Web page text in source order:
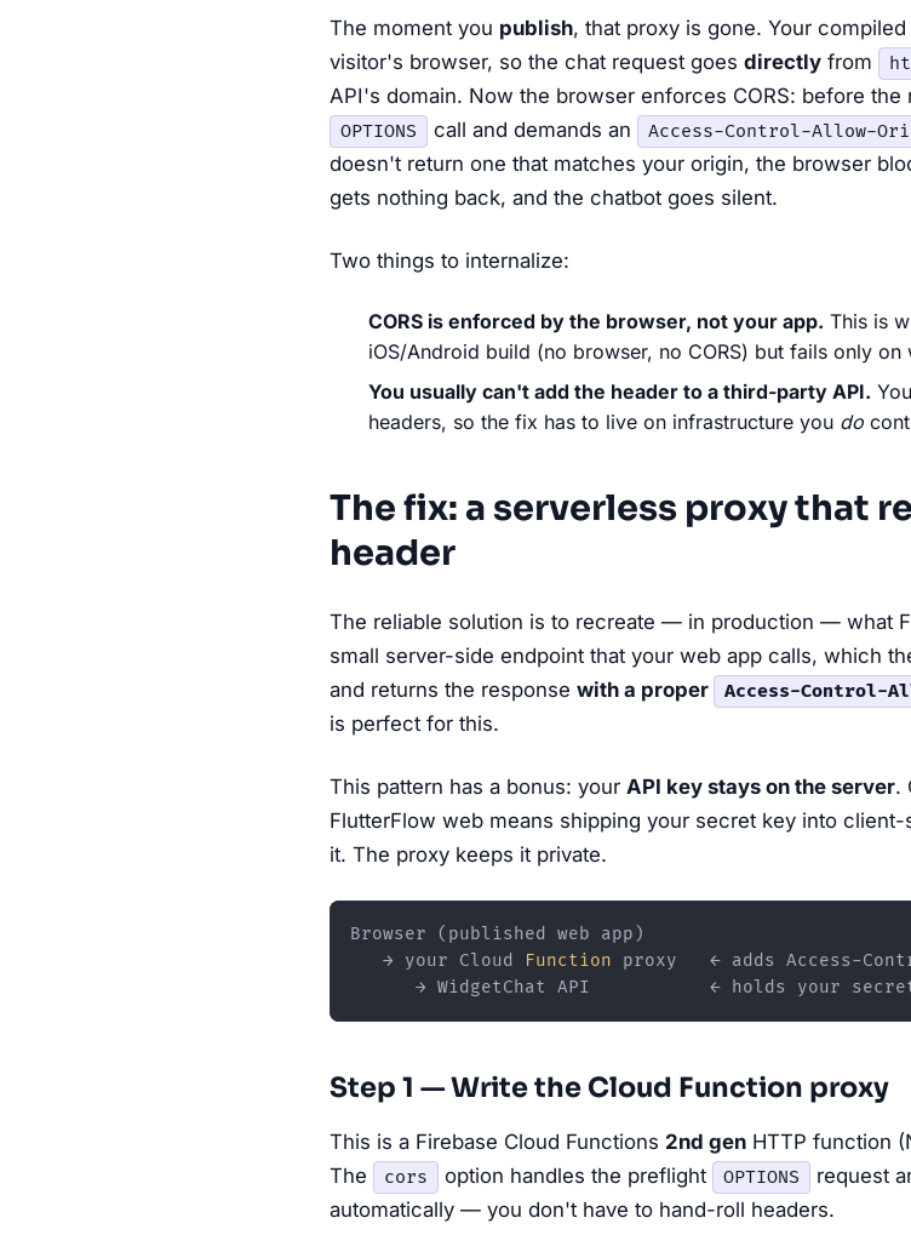
The moment you publish, that proxy is gone. Your
visitor's browser, so the chat request goes directly from
API's domain. Now the browser enforces CORS: before
OPTIONS call and demands an Access-Control-Allow-
doesn't return one that matches your origin, the browser
gets nothing back, and the chatbot goes silent.
Two things to internalize:
CORS is enforced by the browser, not your app. This is
iOS/Android build (no browser, no CORS) but fails only on
You usually can't add the header to a third-party API.
headers, so the fix has to live on infrastructure you do
The fix: a serverless proxy that
header
The reliable solution is to recreate — in production — what
small server-side endpoint that your web app calls, which
and returns the response with a proper Access-Control-
is perfect for this.
This pattern has a bonus: your API key stays on the server.
FlutterFlow web means shipping your secret key into
it. The proxy keeps it private.
Browser (published web app)
   → your Cloud
Function proxy   ← adds Access-
Step 1 — Write the Cloud Function proxy
This is a Firebase Cloud Functions 2nd gen HTTP function
The
cors option handles the preflight OPTIONS request
automatically — you don't have to hand-roll headers.